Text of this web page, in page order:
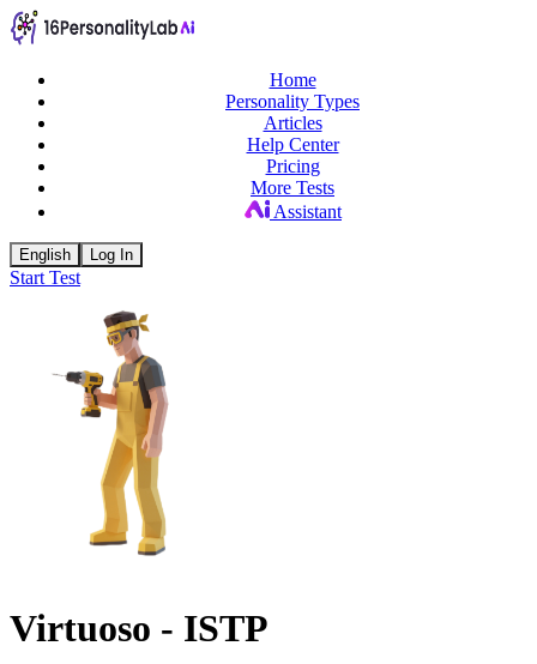
Home
Personality Types
Articles
Help Center
Pricing
More Tests
Assistant
English Log In
Start Test
Virtuoso - ISTP